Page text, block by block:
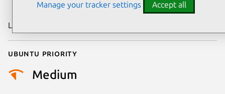
2019
Last updated
Ubuntu priority
Medium
Manage your tracker settings Accept all